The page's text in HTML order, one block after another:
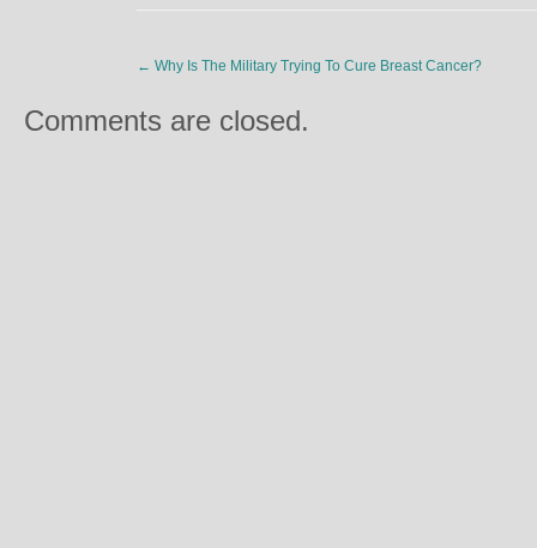
← Why Is The Military Trying To Cure Breast Cancer?
Comments are closed.